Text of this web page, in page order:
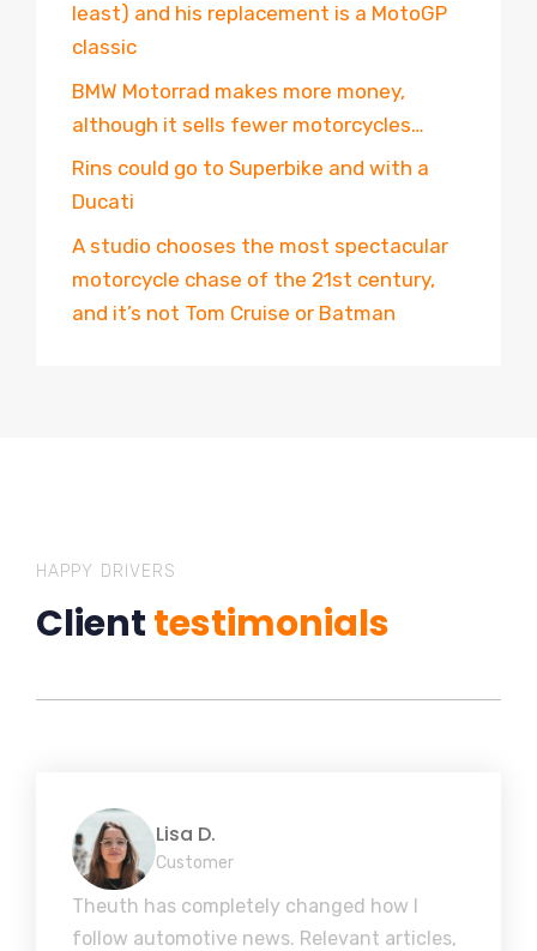
least) and his replacement is a MotoGP
classic
BMW Motorrad makes more money,
although it sells fewer motorcycles…
Rins could go to Superbike and with a
Ducati
A studio chooses the most spectacular
motorcycle chase of the 21st century,
and it’s not Tom Cruise or Batman
HAPPY DRIVERS
Clienttestimonials
Lisa D.
Customer
Theuth has completely changed how I
follow automotive news. Relevant articles,